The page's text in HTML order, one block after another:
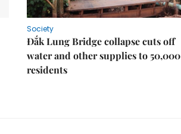
Society
Đắk Lung Bridge collapse cuts off
water and other supplies to 50,000
residents